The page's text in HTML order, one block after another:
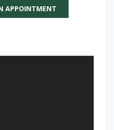
APPOINTMENT